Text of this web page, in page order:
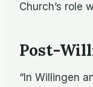
Church’s role
Post-
“In Will­in­gen